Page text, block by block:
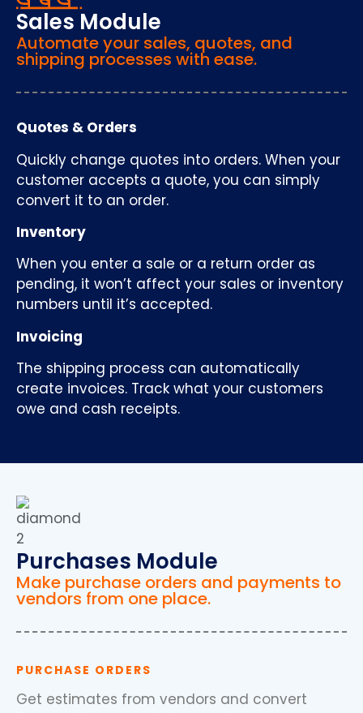
Sales Module
Automate your sales, quotes, and
shipping processes with ease.
Quotes & Orders
Quickly change quotes into orders. When your
customer accepts a quote, you can simply
convert it to an order.
Inventory
When you enter a sale or a return order as
pending, it won’t affect your sales or inventory
numbers until it’s accepted.
Invoicing
The shipping process can automatically
create invoices. Track what your customers
owe and cash receipts.
Purchases Module
Make purchase orders and payments to
vendors from one place.
PURCHASE ORDERS
Get estimates from vendors and convert